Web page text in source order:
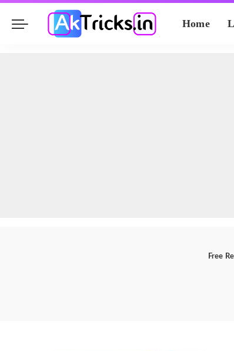
Home
Free